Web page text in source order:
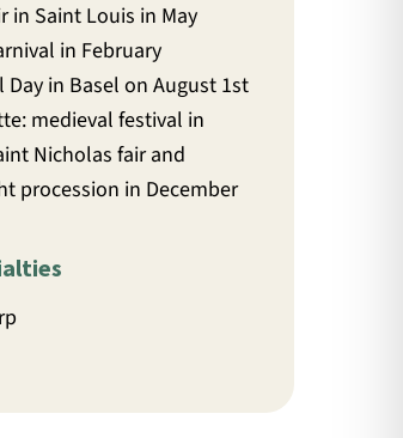
in Saint Louis in May
in February
Day in Basel on August 1st
medieval festival in
Nicholas fair and
procession in December